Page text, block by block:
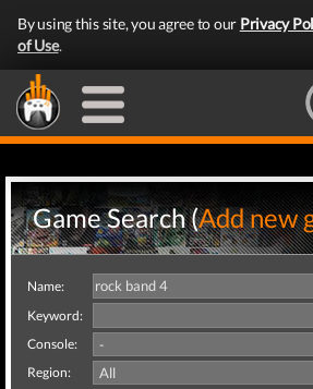
By using this site, you agree to our Privacy
of Use.
Game Search (Add new
Name:
Keyword:
Console:
Region: